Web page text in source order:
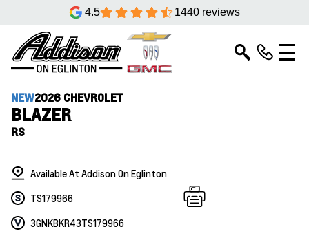
4.5 1440 reviews
NEW2026 CHEVROLET
BLAZER
RS
Available At Addison On Eglinton
TS179966
3GNKBKR43TS179966